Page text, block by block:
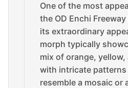
One of the most
the OD Enchi
its extraordinary
morph typically
mix of orange,
with intricate patterns
resemble a mosaic or